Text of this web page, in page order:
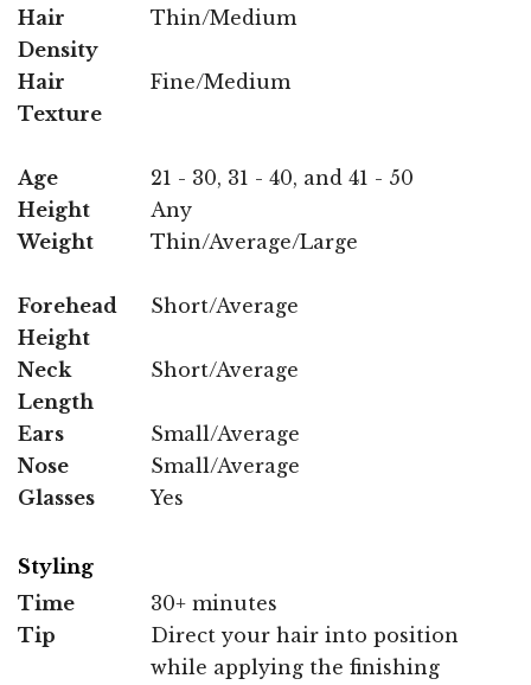
Hair
Density
Thin/Medium
Hair
Texture
Fine/Medium
Age
21 - 30, 31 - 40, and 41 - 50
Height
Any
Weight
Thin/Average/Large
Forehead
Height
Short/Average
Neck
Length
Short/Average
Ears
Small/Average
Nose
Small/Average
Glasses
Yes
Styling
Time
30+ minutes
Tip
Direct your hair into position
while applying the finishing